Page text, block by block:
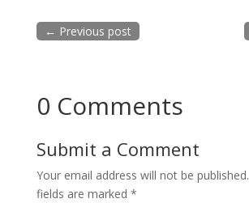
← Previous post
0 Comments
Submit a Comment
Your email address will not be published.
fields are marked *